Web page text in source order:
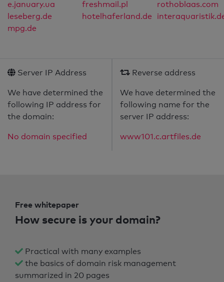
e.january.ua
freshmail.pl
rothoblaas.com
leseberg.de
hotelhaferland.de
mpg.de
Server IP Address
We have determined the
following IP address for
the domain:
No domain specified
Reverse address
We have determined the
following name for the
server IP address:
www101.c.artfiles.de
Free whitepaper
How secure is your domain?
Practical with many examples
the basics of domain risk management
summarized in 20 pages